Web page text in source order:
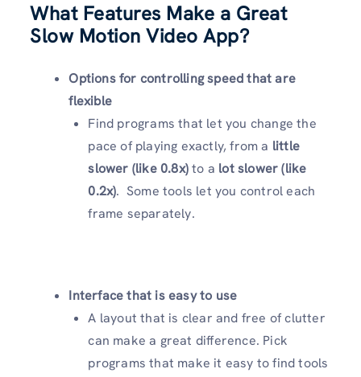
What Features Make a Great
Slow Motion Video App?
Options for controlling speed that are
flexible
Find programs that let you change the
pace of playing exactly, from a little
slower (like 0.8x)to a lot slower (like
0.2x). Some tools let you control each
frame separately.
Interface that is easy to use
A layout that is clear and free of clutter
can make a great difference. Pick
programs that make it easy to find tools